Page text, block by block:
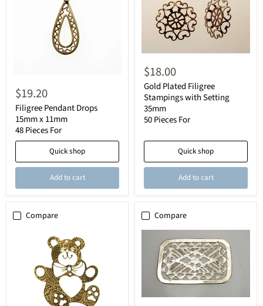
$19.20
Filigree Pendant Drops
15mm x 11mm
48 Pieces For
Quick shop
Add to cart
$18.00
Gold Plated Filigree
Stampings with Setting
35mm
50 Pieces For
Quick shop
Add to cart
Compare Compare